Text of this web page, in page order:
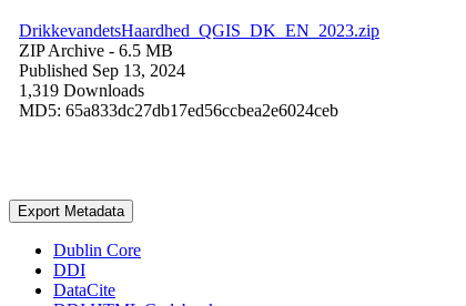
DrikkevandetsHaardhed_QGIS_DK_EN_2023.zip
ZIP Archive - 6.5 MB
Published Sep 13, 2024
1,319 Downloads
MD5: 65a833dc27db17ed56ccbea2e6024ceb
Export Metadata
Dublin Core
DDI
DataCite